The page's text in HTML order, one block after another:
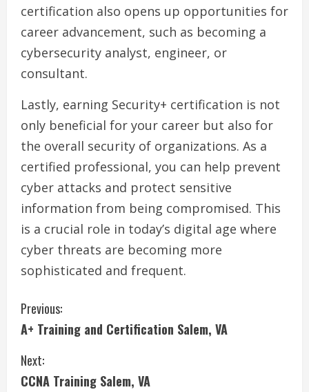
certification also opens up opportunities for
career advancement, such as becoming a
cybersecurity analyst, engineer, or
consultant.
Lastly, earning Security+ certification is not
only beneficial for your career but also for
the overall security of organizations. As a
certified professional, you can help prevent
cyber attacks and protect sensitive
information from being compromised. This
is a crucial role in today’s digital age where
cyber threats are becoming more
sophisticated and frequent.
C
o
n
Previous:
A+ Training and Certification Salem, VA
Next:
CCNA Training Salem, VA